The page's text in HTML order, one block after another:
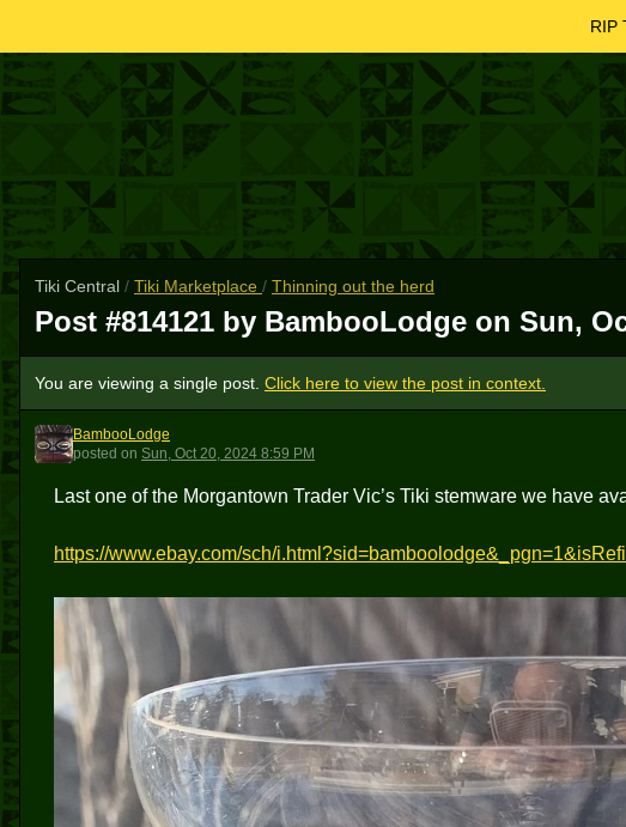
RIP
Tiki Central / Tiki Marketplace / Thinning out the herd
Post #814121 by BambooLodge on Sun,
You are viewing a single post. Click here to view the post in context.
B
BambooLodge
posted on Sun, Oct 20, 2024 8:59 PM
Last one of the Morgantown Trader Vic’s Tiki stemware we have
https://www.ebay.com/sch/